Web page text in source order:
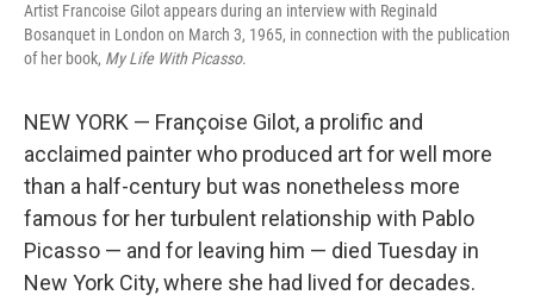
Artist Francoise Gilot appears during an interview with Reginald
Bosanquet in London on March 3, 1965, in connection with the publication
of her book, My Life With Picasso.
NEW YORK — Françoise Gilot, a prolific and
acclaimed painter who produced art for well more
than a half-century but was nonetheless more
famous for her turbulent relationship with Pablo
Picasso — and for leaving him — died Tuesday in
New York City, where she had lived for decades.